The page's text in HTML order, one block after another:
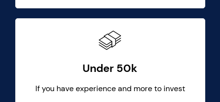
Under 50k
If you have experience and more to invest